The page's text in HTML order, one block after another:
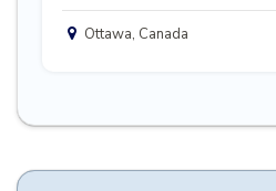
Ottawa, Canada